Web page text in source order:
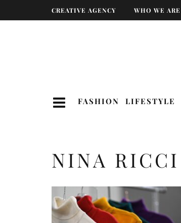
CREATIVE AGENCY WHO WE ARE
FASHION LIFESTYLE
NINA RICCI